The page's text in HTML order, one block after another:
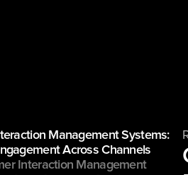
Management Systems:
Across Channels
Interaction Management